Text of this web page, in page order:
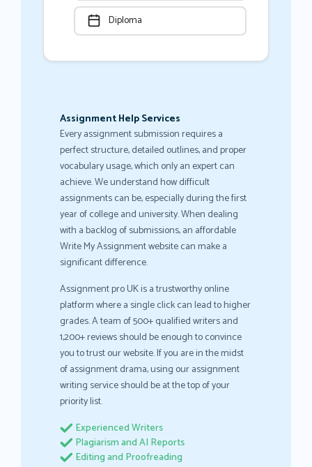
Diploma
Assignment Help Services
Every assignment submission requires a
perfect structure, detailed outlines, and proper
vocabulary usage, which only an expert can
achieve. We understand how difficult
assignments can be, especially during the first
year of college and university. When dealing
with a backlog of submissions, an affordable
Write My Assignment website can make a
significant difference.
Assignment pro UK is a trustworthy online
platform where a single click can lead to higher
grades. A team of 500+ qualified writers and
1,200+ reviews should be enough to convince
you to trust our website. If you are in the midst
of assignment drama, using our assignment
writing service should be at the top of your
priority list.
Experienced Writers
Plagiarism and AI Reports
Editing and Proofreading